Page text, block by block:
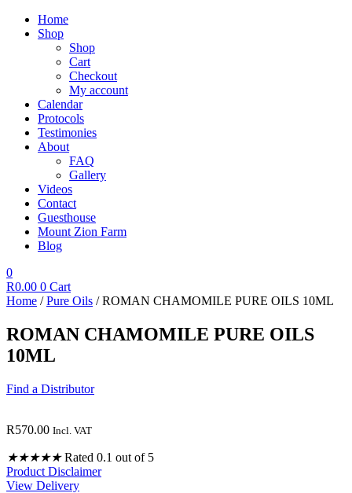
Home
Shop
Shop
Cart
Checkout
My account
Calendar
Protocols
Testimonies
About
FAQ
Gallery
Videos
Contact
Guesthouse
Mount Zion Farm
Blog
0
R0.00 0 Cart
Home /Pure Oils / ROMAN CHAMOMILE PURE OILS 10ML
ROMAN CHAMOMILE PURE OILS
10ML
Find a Distributor
R570.00 Incl. VAT
★★★★★ Rated 0.1 out of 5
Product Disclaimer
View Delivery